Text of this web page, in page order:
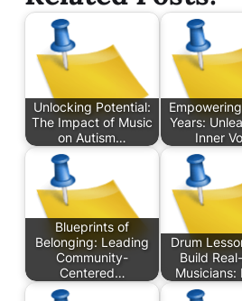
Unlocking Potential:
The Impact of Music
on Autism…
Years:
Inner
Blueprints of
Belonging: Leading
Community-
Centered…
Drum
Build
Musicians: